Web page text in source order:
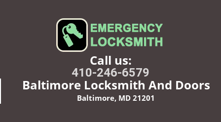
Call us:
410-246-6579
Baltimore Locksmith And Doors
Baltimore, MD 21201